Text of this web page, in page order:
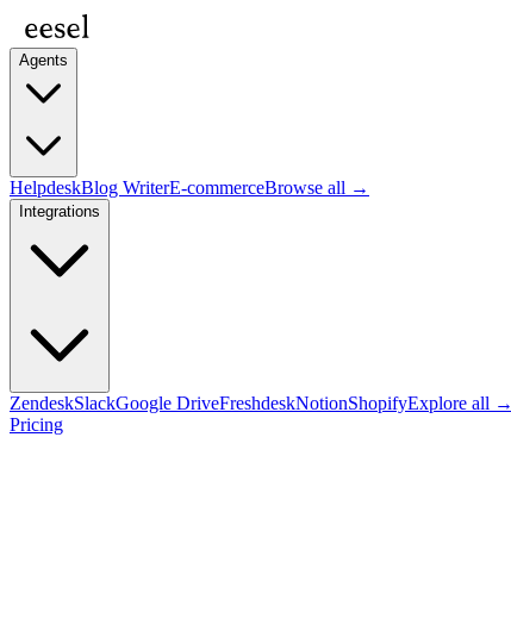
Agents
HelpdeskBlog WriterE-commerceBrowse all →
Integrations
ZendeskSlackGoogle DriveFreshdeskNotionShopifyExplore all →
Pricing